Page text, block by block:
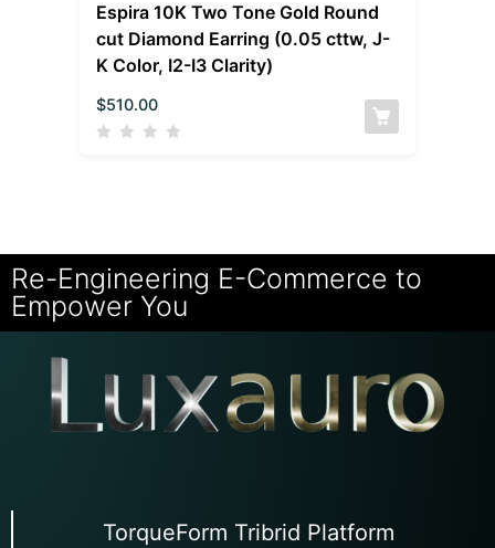
Espira 10K Two Tone Gold Round
cut Diamond Earring (0.05 cttw, J-
K Color, I2-I3 Clarity)
$510.00
Re-Engineering E-Commerce to
Empower You
TorqueForm Tribrid Platform